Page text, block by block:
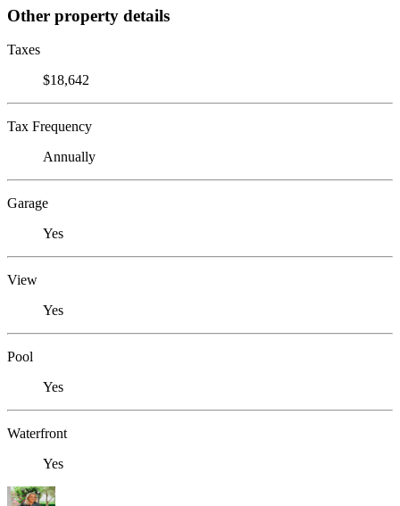
Other property details
Taxes
$18,642
Tax Frequency
Annually
Garage
Yes
View
Yes
Pool
Yes
Waterfront
Yes